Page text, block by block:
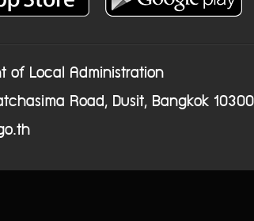
of Local Administration
Road, Dusit, Bangkok 10300